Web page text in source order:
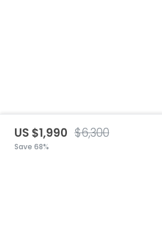
US $1,990 $6,300
Save 68%